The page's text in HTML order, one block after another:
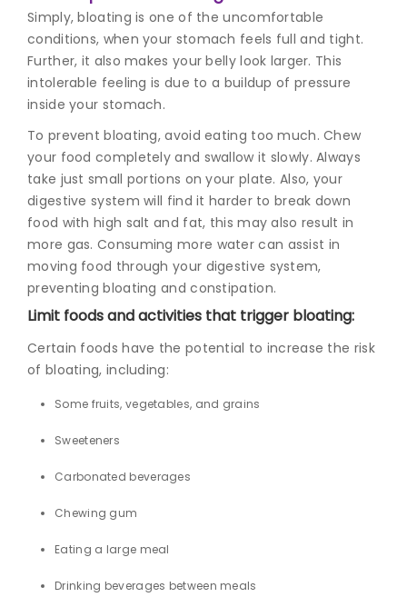
Simply, bloating is one of the uncomfortable
conditions, when your stomach feels full and tight.
Further, it also makes your belly look larger. This
intolerable feeling is due to a buildup of pressure
inside your stomach.
To prevent bloating, avoid eating too much. Chew
your food completely and swallow it slowly. Always
take just small portions on your plate. Also, your
digestive system will find it harder to break down
food with high salt and fat, this may also result in
more gas. Consuming more water can assist in
moving food through your digestive system,
preventing bloating and constipation.
Limit foods and activities that trigger bloating:
Certain foods have the potential to increase the risk
of bloating, including:
Some fruits, vegetables, and grains
Sweeteners
Carbonated beverages
Chewing gum
Eating a large meal
Drinking beverages between meals